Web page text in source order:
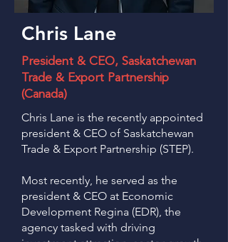
Chris Lane
President & CEO, Saskatchewan
Trade & Export Partnership
(Canada)
Chris Lane is the recently appointed
president & CEO of Saskatchewan
Trade & Export Partnership (STEP).
Most recently, he served as the
president & CEO at Economic
Development Regina (EDR), the
agency tasked with driving